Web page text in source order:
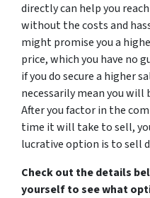
directly can help you
without the costs and
might promise you a
price, which you have no
if you do secure a higher
necessarily mean you will
After you factor in the
time it will take to sell,
lucrative option is to sell
Check out the details
yourself to see what